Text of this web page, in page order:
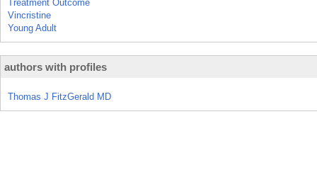
Treatment Outcome
Vincristine
Young Adult
authors with profiles
Thomas J FitzGerald MD